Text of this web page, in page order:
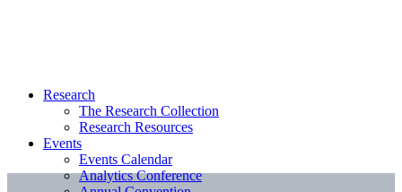
Research
The Research Collection
Research Resources
Events
Events Calendar
Analytics Conference